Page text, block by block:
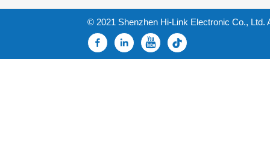
© 2021 Shenzhen Hi-Link Electronic Co., Ltd.